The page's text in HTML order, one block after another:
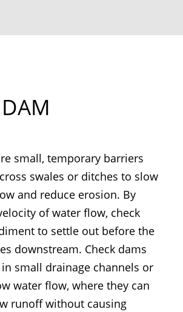
small, temporary barriers
swales or ditches to slow
and reduce erosion. By
of water flow, check
to settle out before the
downstream. Check dams
small drainage channels or
water flow, where they can
runoff without causing